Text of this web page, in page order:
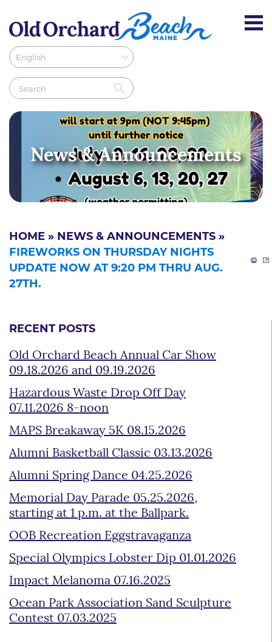
News & Announcements
HOME » NEWS & ANNOUNCEMENTS »
FIREWORKS ON THURSDAY NIGHTS
UPDATE NOW AT 9:20 PM THRU AUG.
27TH.
RECENT POSTS
Old Orchard Beach Annual Car Show
09.18.2026 and 09.19.2026
Hazardous Waste Drop Off Day
07.11.2026 8-noon
MAPS Breakaway 5K 08.15.2026
Alumni Basketball Classic 03.13.2026
Alumni Spring Dance 04.25.2026
Memorial Day Parade 05.25.2026,
starting at 1 p.m. at the Ballpark.
OOB Recreation Eggstravaganza
Special Olympics Lobster Dip 01.01.2026
Impact Melanoma 07.16.2025
Ocean Park Association Sand Sculpture
Contest 07.03.2025